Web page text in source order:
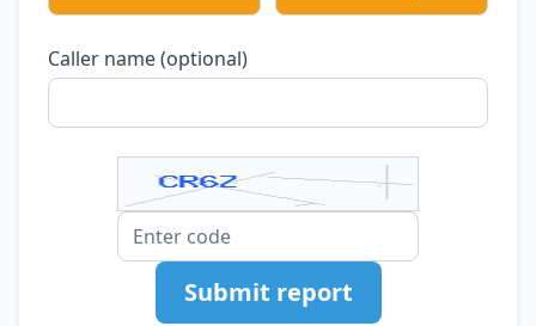
Caller name (optional)
Submit report